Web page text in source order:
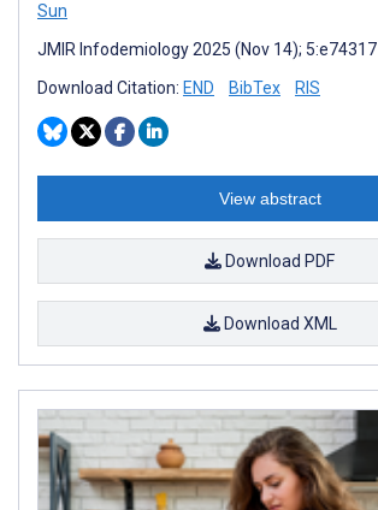
Sun
JMIR Infodemiology 2025 (Nov 14); 5:e74317
Download Citation: END BibTex RIS
View abstract
Download PDF
Download XML